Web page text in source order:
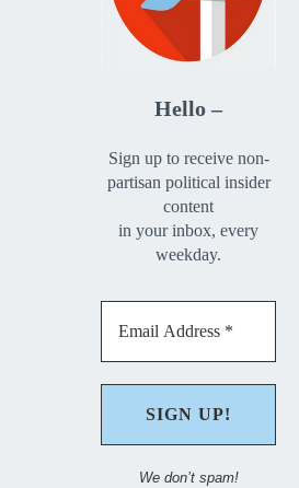
Hello –
Sign up to receive non-
partisan political insider
content
in your inbox, every
weekday.
We don’t spam!